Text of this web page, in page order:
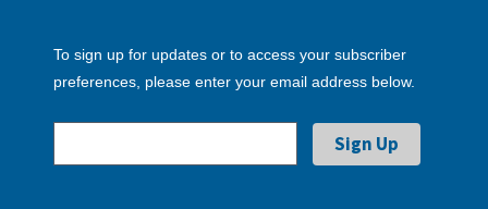
To sign up for updates or to access your subscriber
preferences, please enter your email address below.